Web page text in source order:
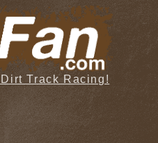
Track Racing!